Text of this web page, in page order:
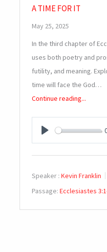
A TIME FOR IT
May 25, 2025
In the third chapter of
uses both poetry and
futility, and meaning.
time will face the God…
Continue reading...
PLAY
Speaker : Kevin Franklin
Passage: Ecclesiastes